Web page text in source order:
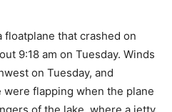
that crashed on
9:18 am on Tuesday. Winds
on Tuesday, and
flapping when the plane